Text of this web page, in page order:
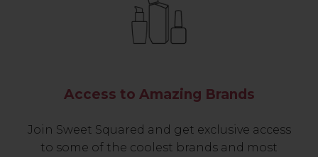
Access to Amazing Brands
Join Sweet Squared and get exclusive access
to some of the coolest brands and most